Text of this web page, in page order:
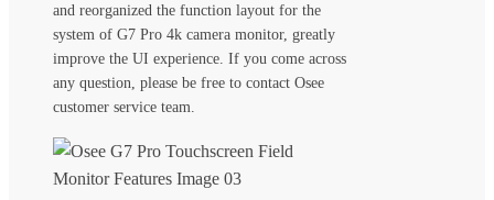
and reorganized the function layout for the
system of G7 Pro 4k camera monitor, greatly
improve the UI experience. If you come across
any question, please be free to contact Osee
customer service team.